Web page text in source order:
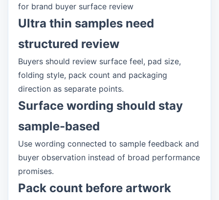
for brand buyer surface review
Ultra thin samples need
structured review
Buyers should review surface feel, pad size,
folding style, pack count and packaging
direction as separate points.
Surface wording should stay
sample-based
Use wording connected to sample feedback and
buyer observation instead of broad performance
promises.
Pack count before artwork